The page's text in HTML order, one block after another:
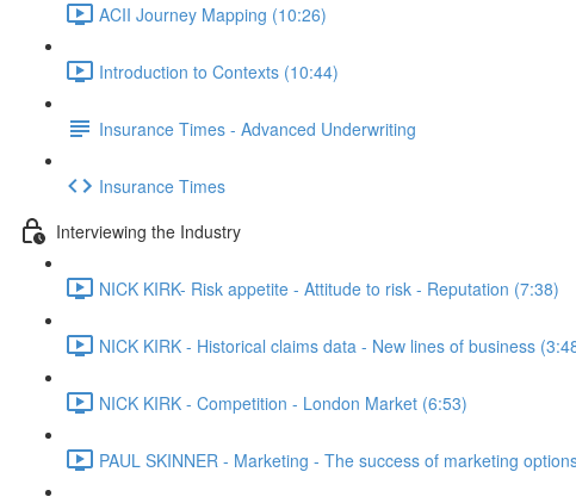
ACII Journey Mapping (10:26)
Introduction to Contexts (10:44)
Insurance Times - Advanced Underwriting
Insurance Times
Interviewing the Industry
NICK KIRK- Risk appetite - Attitude to risk - Reputation (7:38)
NICK KIRK - Historical claims data - New lines of business
NICK KIRK - Competition - London Market (6:53)
PAUL SKINNER - Marketing - The success of marketing